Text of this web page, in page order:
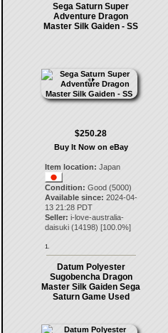
Sega Saturn Super
Adventure Dragon
Master Silk Gaiden - SS
$250.28
Buy It Now on eBay
Item location: Japan
Condition: Good (5000)
Available since: 2024-04-
13 21:28 PDT
Seller: i-love-australia-
daisuki(14198) [100.0%]
1.
Datum Polyester
Sugobencha Dragon
Master Silk Gaiden Sega
Saturn Game Used